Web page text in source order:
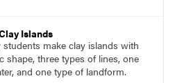
Islands
students make clay islands with
shape, three types of lines, one
and one type of landform.